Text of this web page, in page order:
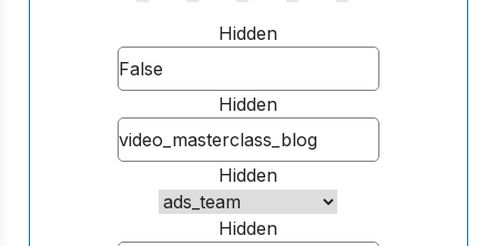
Hidden
Hidden
Hidden
Hidden